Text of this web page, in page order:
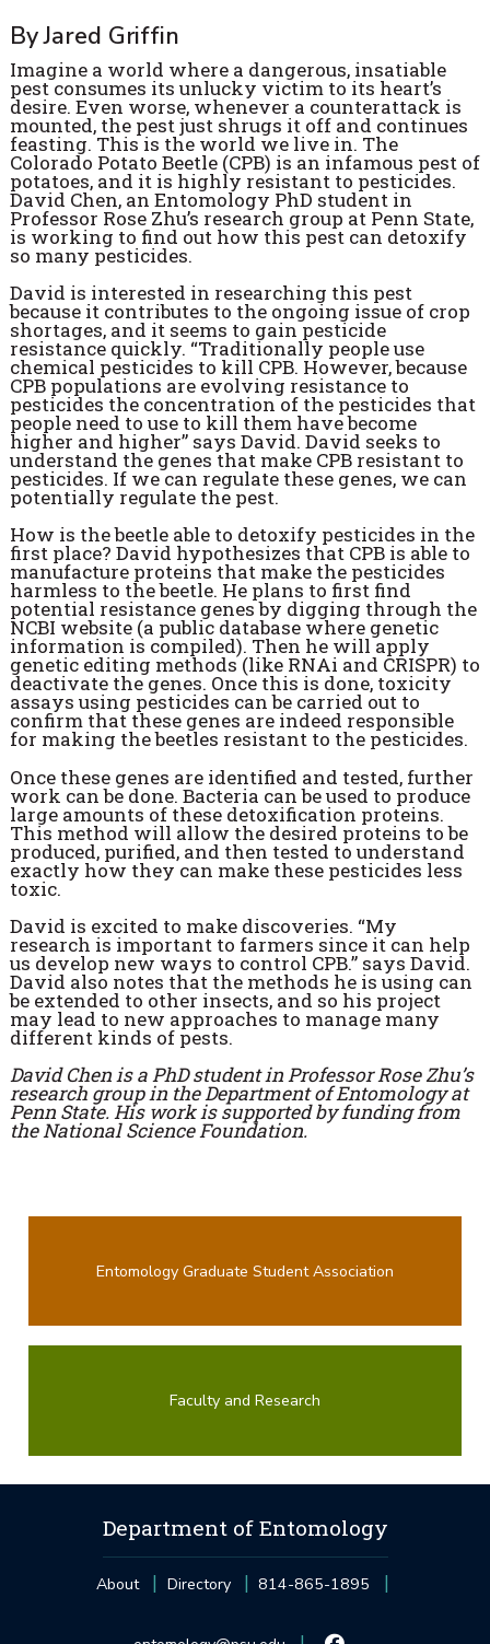
By Jared Griffin
Imagine a world where a dangerous, insatiable
pest consumes its unlucky victim to its heart’s
desire. Even worse, whenever a counterattack is
mounted, the pest just shrugs it off and continues
feasting. This is the world we live in. The
Colorado Potato Beetle (CPB) is an infamous pest of
potatoes, and it is highly resistant to pesticides.
David Chen, an Entomology PhD student in
Professor Rose Zhu’s research group at Penn State,
is working to find out how this pest can detoxify
so many pesticides.
David is interested in researching this pest
because it contributes to the ongoing issue of crop
shortages, and it seems to gain pesticide
resistance quickly. “Traditionally people use
chemical pesticides to kill CPB. However, because
CPB populations are evolving resistance to
pesticides the concentration of the pesticides that
people need to use to kill them have become
higher and higher” says David. David seeks to
understand the genes that make CPB resistant to
pesticides. If we can regulate these genes, we can
potentially regulate the pest.
How is the beetle able to detoxify pesticides in the
first place? David hypothesizes that CPB is able to
manufacture proteins that make the pesticides
harmless to the beetle. He plans to first find
potential resistance genes by digging through the
NCBI website (a public database where genetic
information is compiled). Then he will apply
genetic editing methods (like RNAi and CRISPR) to
deactivate the genes. Once this is done, toxicity
assays using pesticides can be carried out to
confirm that these genes are indeed responsible
for making the beetles resistant to the pesticides.
Once these genes are identified and tested, further
work can be done. Bacteria can be used to produce
large amounts of these detoxification proteins.
This method will allow the desired proteins to be
produced, purified, and then tested to understand
exactly how they can make these pesticides less
toxic.
David is excited to make discoveries. “My
research is important to farmers since it can help
us develop new ways to control CPB.” says David.
David also notes that the methods he is using can
be extended to other insects, and so his project
may lead to new approaches to manage many
different kinds of pests.
David Chen is a PhD student in Professor Rose Zhu’s
research group in the Department of Entomology at
Penn State. His work is supported by funding from
the National Science Foundation.
Entomology Graduate Student Association
Faculty and Research
Department of Entomology
About Directory 814-865-1895